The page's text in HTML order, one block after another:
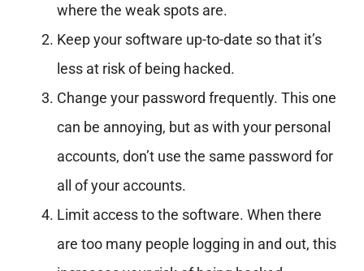
where the weak spots are.
Keep your software up-to-date so that it’s
less at risk of being hacked.
Change your password frequently. This one
can be annoying, but as with your personal
accounts, don’t use the same password for
all of your accounts.
Limit access to the software. When there
are too many people logging in and out, this